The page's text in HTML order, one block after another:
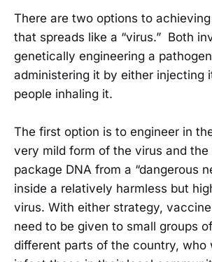
There are two options to
that spreads like a “virus.” Both
genetically engineering a
administering it by either injecting
people inhaling it.
The first option is to engineer in
very mild form of the virus and
package DNA from a “dangerous
inside a relatively harmless but
virus. With either strategy,
need to be given to small groups
different parts of the country, who